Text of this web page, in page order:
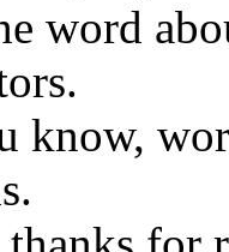
word
know,